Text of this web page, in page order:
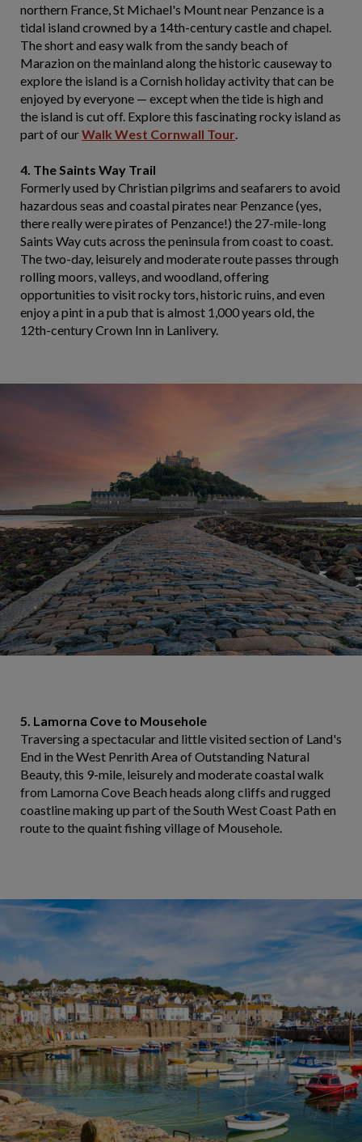
northern France, St Michael's Mount near Penzance is a
tidal island crowned by a 14th-century castle and chapel.
The short and easy walk from the sandy beach of
Marazion on the mainland along the historic causeway to
explore the island is a Cornish holiday activity that can be
enjoyed by everyone — except when the tide is high and
the island is cut off. Explore this fascinating rocky island as
part of ourWalk West Cornwall Tour.
4. The Saints Way Trail
Formerly used by Christian pilgrims and seafarers to avoid
hazardous seas and coastal pirates near Penzance (yes,
there really were pirates of Penzance!) the 27-mile-long
Saints Way cuts across the peninsula from coast to coast.
The two-day, leisurely and moderate route passes through
rolling moors, valleys, and woodland, offering
opportunities to visit rocky tors, historic ruins, and even
enjoy a pint in a pub that is almost 1,000 years old, the
12th-century Crown Inn in Lanlivery.
5. Lamorna Cove to Mousehole
Traversing a spectacular and little visited section of Land's
End in the West Penrith Area of Outstanding Natural
Beauty, this 9-mile, leisurely and moderate coastal walk
from Lamorna Cove Beach heads along cliffs and rugged
coastline making up part of the South West Coast Path en
route to the quaint fishing village of Mousehole.